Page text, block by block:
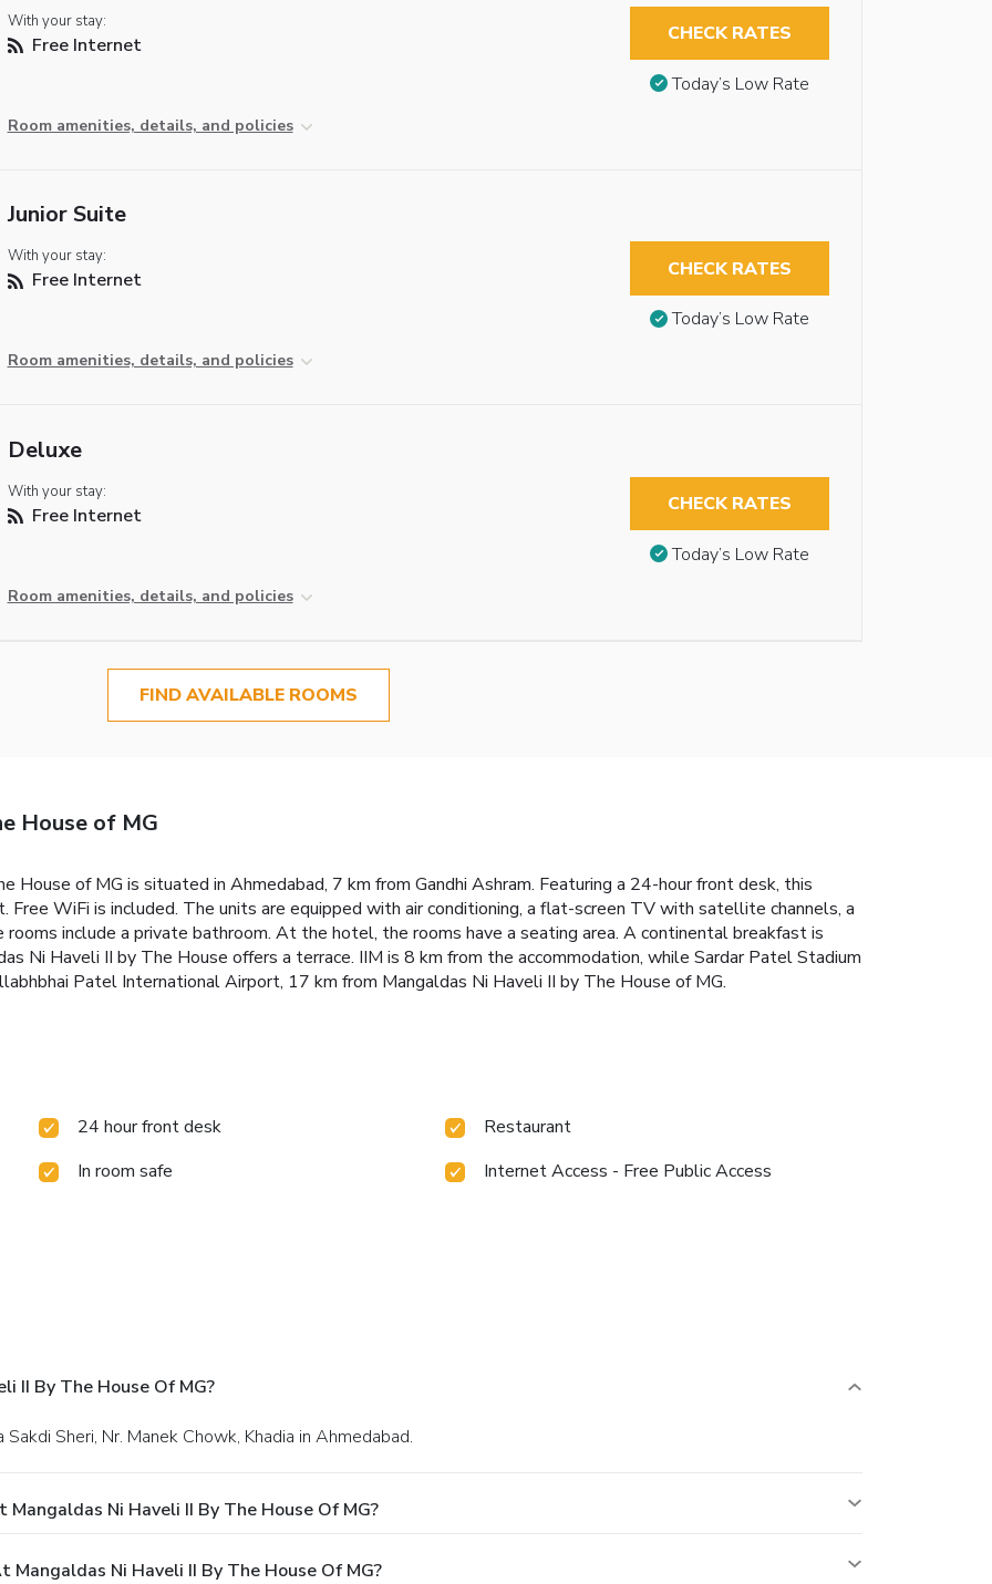
With your stay:
Free Internet
Room amenities, details, and policies
CHECK RATES
Today’s Low Rate
Junior Suite
With your stay:
Free Internet
Room amenities, details, and policies
CHECK RATES
Today’s Low Rate
Deluxe
With your stay:
Free Internet
Room amenities, details, and policies
CHECK RATES
Today’s Low Rate
FIND AVAILABLE ROOMS
House of MG
House of MG is situated in Ahmedabad, 7 km from Gandhi Ashram. Featuring a 24-hour front desk, this
Free WiFi is included. The units are equipped with air conditioning, a flat-screen TV with satellite channels, a
include a private bathroom. At the hotel, the rooms have a seating area. A continental breakfast is
Ni Haveli II by The House offers a terrace. IIM is 8 km from the accommodation, while Sardar Patel Stadium
Patel International Airport, 17 km from Mangaldas Ni Haveli II by The House of MG.
24 hour front desk
Restaurant
In room safe
Internet Access - Free Public Access
II By The House Of MG?
Sheri, Nr. Manek Chowk, Khadia in Ahmedabad.
Ni Haveli II By The House Of MG?
Ni Haveli II By The House Of MG?